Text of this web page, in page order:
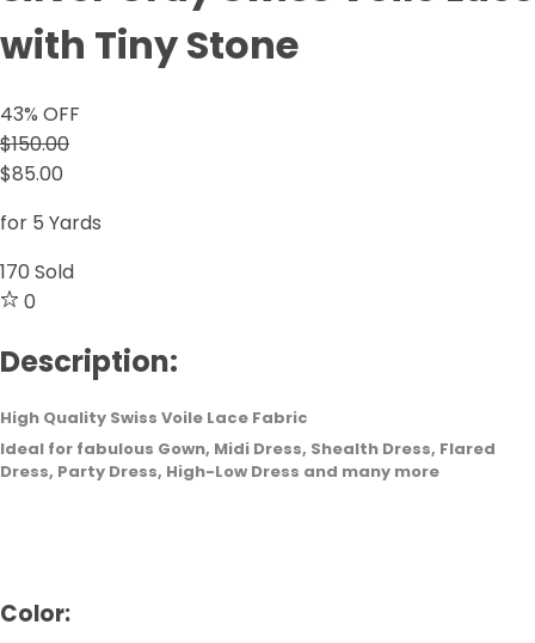
with Tiny Stone
43% OFF
$150.00
$85.00
for 5 Yards
170 Sold
0
Description:
High Quality Swiss Voile Lace Fabric
Ideal for fabulous Gown, Midi Dress, Shealth Dress, Flared
Dress, Party Dress, High-Low Dress and many more
Color: